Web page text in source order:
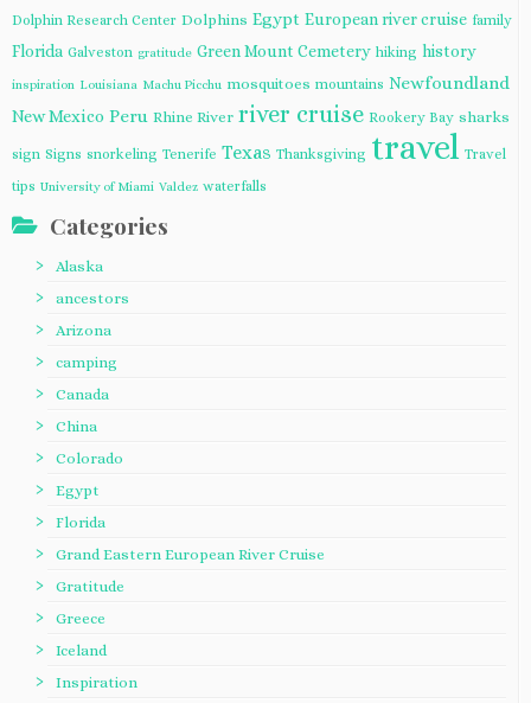
Dolphin Research Center Dolphins Egypt European river cruise family
Florida Galveston gratitude Green Mount Cemetery hiking history
inspiration Louisiana Machu Picchu mosquitoes mountains Newfoundland
New Mexico Peru Rhine River river cruise Rookery Bay sharks
sign Signs snorkeling Tenerife Texas Thanksgiving travel Travel
tips University of Miami Valdez waterfalls
Categories
Alaska
ancestors
Arizona
camping
Canada
China
Colorado
Egypt
Florida
Grand Eastern European River Cruise
Gratitude
Greece
Iceland
Inspiration